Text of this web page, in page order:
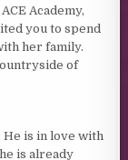
Academy,
you to spend
her family.
of
He is in love with
is already